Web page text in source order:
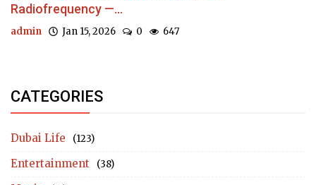
Radiofrequency —...
admin Jan 15, 2026 0 647
CATEGORIES
Dubai Life (123)
Entertainment (38)